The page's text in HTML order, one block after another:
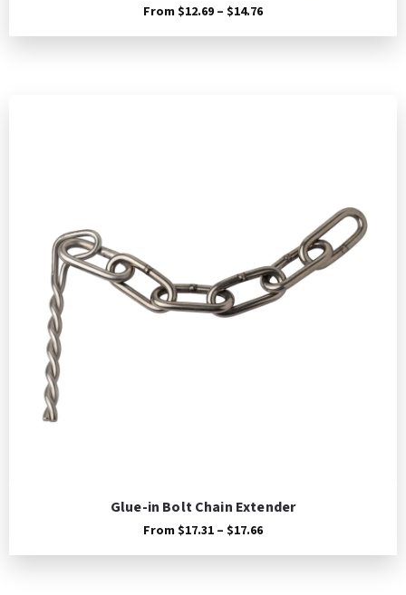
From $12.69 – $14.76Price
$12.69
Glue-in Bolt Chain Extender
From $17.31 – $17.66Price
$17.31